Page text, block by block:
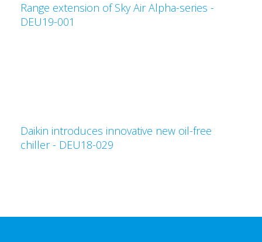
Range extension of Sky Air Alpha-series -
DEU19-001
Daikin introduces innovative new oil-free
chiller - DEU18-029